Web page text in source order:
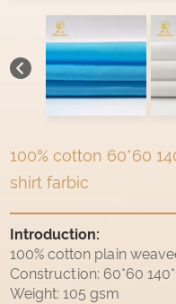
100% cotton 60*60
shirt farbic
Introduction:
100% cotton plain
Construction: 60*60
Weight: 105 gsm